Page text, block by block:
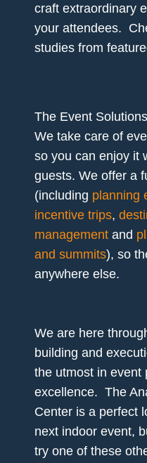
craft extraordinary
your attendees.
studies from
The Event
We take care of
so you can enjoy it
guests. We offer a
(including planning
incentive trips,
management and
and summits), so
anywhere else.
We are here
building and
the utmost in event
excellence. The
Center is a perfect
next indoor event,
try one of these